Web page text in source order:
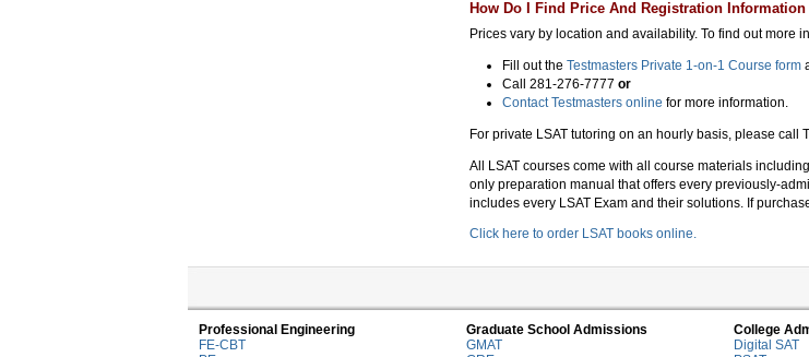
How Do I Find Price And Registration
Prices vary by location and availability. To find out more
Fill out the Testmasters Private 1-on-1 Course form
Call 281-276-7777 or
Contact Testmasters online for more information.
For private LSAT tutoring on an hourly basis, please call
All LSAT courses come with all course materials
only preparation manual that offers every previously-
includes every LSAT Exam and their solutions. If
Click here to order LSAT books online.
Professional Engineering
FE-CBT
Graduate School Admissions
GMAT
College
Digital SAT